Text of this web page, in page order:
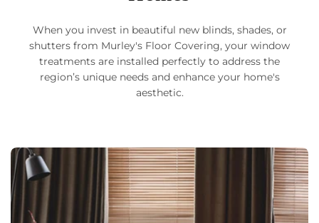
When you invest in beautiful new blinds, shades, or
shutters from Murley's Floor Covering, your window
treatments are installed perfectly to address the
region’s unique needs and enhance your home's
aesthetic.